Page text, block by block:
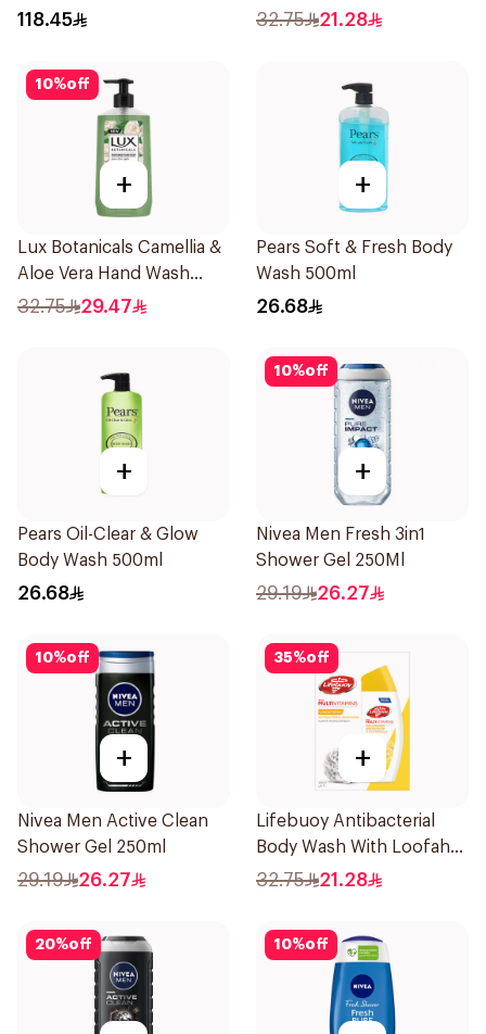
118.45 32.75 21.28
10%off
+
Lux Botanicals Camellia &
Aloe Vera Hand Wash
500ml
32.75 29.47
+
Pears Soft & Fresh Body
Wash 500ml
26.68
+
Pears Oil-Clear & Glow
Body Wash 500ml
26.68
10%off
+
Nivea Men Fresh 3in1
Shower Gel 250Ml
29.19 26.27
10%off
+
Nivea Men Active Clean
Shower Gel 250ml
29.19 26.27
35%off
+
Lifebuoy Antibacterial
Body Wash With Loofah
Lemon Fresh 300Ml
32.75 21.28
20%off 10%off